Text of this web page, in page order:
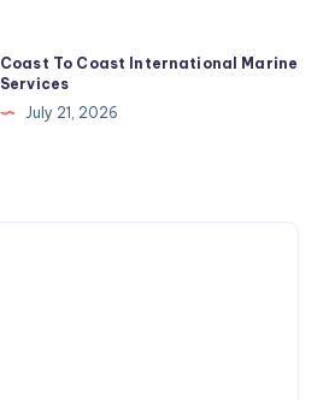
Coast To Coast International Marine
Services
July 21, 2026